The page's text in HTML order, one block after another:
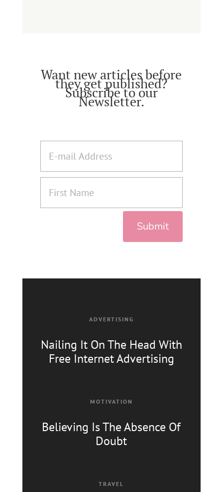
Want new articles before
they get published?
Subscribe to our
Newsletter.
Submit
ADVERTISING
Nailing It On The Head With
Free Internet Advertising
MOTIVATION
Believing Is The Absence Of
Doubt
TRAVEL